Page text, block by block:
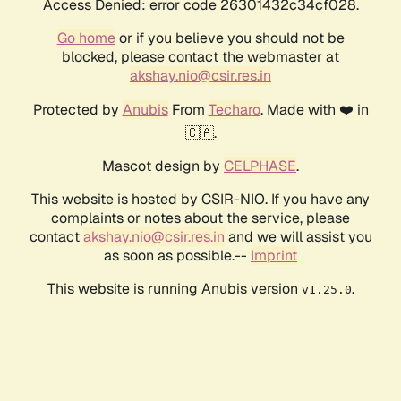
Access Denied: error code 26301432c34cf028.
Go homeor if you believe you should not be
blocked, please contact the webmaster at
akshay.nio@csir.res.in
Protected by AnubisFrom Techaro. Made with ❤️ in
🇨🇦.
Mascot design by CELPHASE.
This website is hosted by CSIR-NIO. If you have any
complaints or notes about the service, please
contactakshay.nio@csir.res.in and we will assist you
as soon as possible.-- Imprint
This website is running Anubis version v1.25.0.